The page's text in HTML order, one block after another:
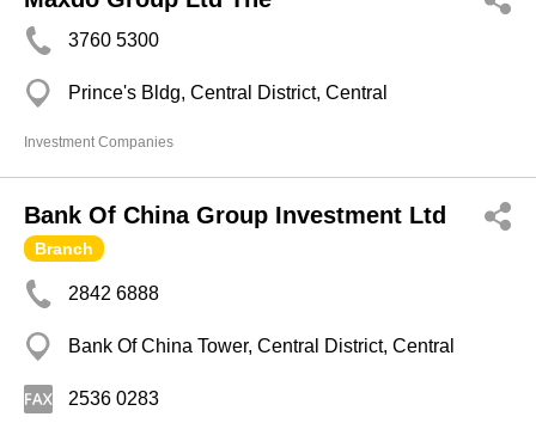
3760 5300
Prince's Bldg, Central District, Central
Investment Companies
Bank Of China Group Investment Ltd
Branch
2842 6888
Bank Of China Tower, Central District, Central
2536 0283